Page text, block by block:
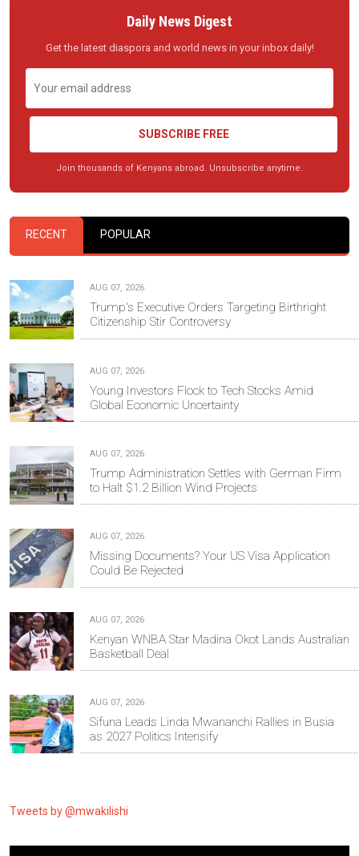
Daily News Digest
Get the latest diaspora and world news in your inbox daily!
SUBSCRIBE FREE
Join thousands of Kenyans abroad. Unsubscribe anytime.
RECENT POPULAR
AUG 07, 2026
Trump's Executive Orders Targeting Birthright
Citizenship Stir Controversy
AUG 07, 2026
Young Investors Flock to Tech Stocks Amid
Global Economic Uncertainty
AUG 07, 2026
Trump Administration Settles with German Firm
to Halt $1.2 Billion Wind Projects
AUG 07, 2026
Missing Documents? Your US Visa Application
Could Be Rejected
AUG 07, 2026
Kenyan WNBA Star Madina Okot Lands Australian
Basketball Deal
AUG 07, 2026
Sifuna Leads Linda Mwananchi Rallies in Busia
as 2027 Politics Intensify
Tweets by @mwakilishi